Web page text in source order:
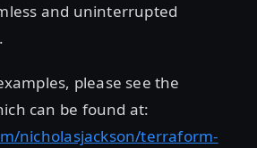
and uninterrupted
please see the
can be found at:
nicholasjackson/terraform-